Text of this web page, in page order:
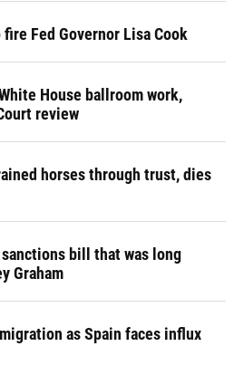
Fed Governor Lisa Cook
House ballroom work,
review
horses through trust, dies
bill that was long
Graham
as Spain faces influx